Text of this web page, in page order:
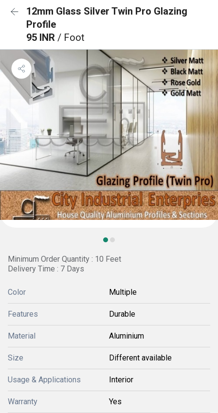
12mm Glass Silver Twin Pro Glazing
Profile
95 INR / Foot
Minimum Order Quantity : 10 Feet
Delivery Time : 7 Days
Color Multiple
Features Durable
Material Aluminium
Size Different available
Usage & Applications Interior
Warranty Yes